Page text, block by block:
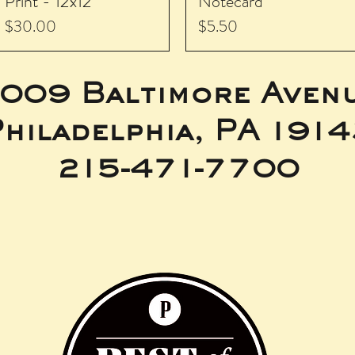
Price
$30.00 Price
$5.50
Baltimore
PA
215-471-7700